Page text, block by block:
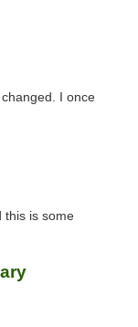
I once
this is some